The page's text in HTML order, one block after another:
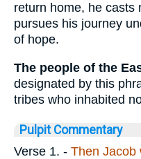
return home, he casts
pursues his journey
of hope.
The people of the
designated by this
tribes who inhabited
Pulpit Commentary
Verse 1. - Then Jacob